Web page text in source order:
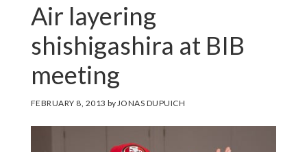
Air layering
shishigashira at BIB
meeting
FEBRUARY 8, 2013 byJONAS DUPUICH